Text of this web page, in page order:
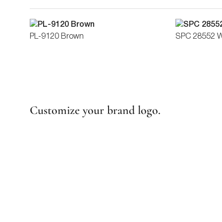
PL-9120 Brown SPC 28552
Customize your brand logo.